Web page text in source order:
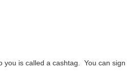
you is called a cashtag. You can